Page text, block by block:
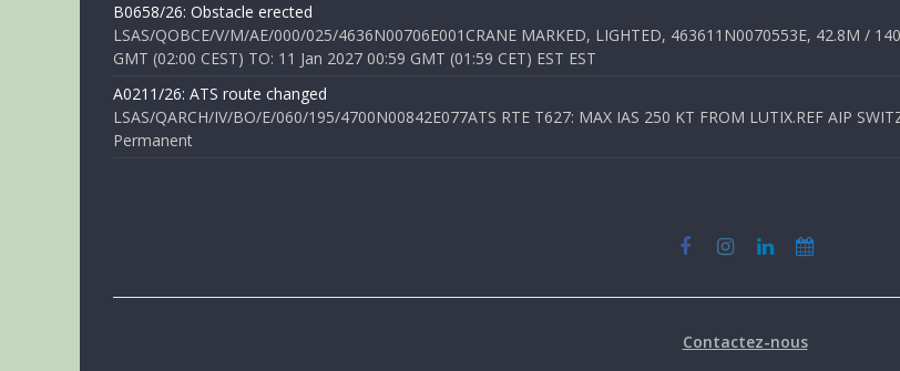
B0658/26: Obstacle erected
LSAS/QOBCE/V/M/AE/000/025/4636N00706E001CRANE MARKED, LIGHTED, 463611N0070553E, 42.8M /
GMT (02:00 CEST) TO: 11 Jan 2027 00:59 GMT (01:59 CET) EST EST
A0211/26: ATS route changed
LSAS/QARCH/IV/BO/E/060/195/4700N00842E077ATS RTE T627: MAX IAS 250 KT FROM LUTIX.REF AIP
Permanent
Contactez-nous